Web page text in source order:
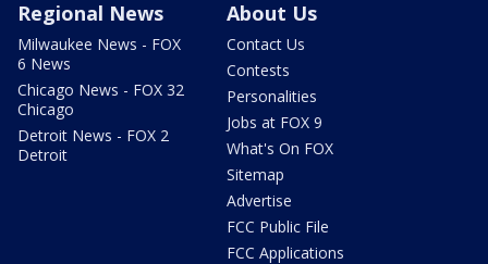
Regional News
Milwaukee News - FOX
6 News
Chicago News - FOX 32
Chicago
Detroit News - FOX 2
Detroit
About Us
Contact Us
Contests
Personalities
Jobs at FOX 9
What's On FOX
Sitemap
Advertise
FCC Public File
FCC Applications